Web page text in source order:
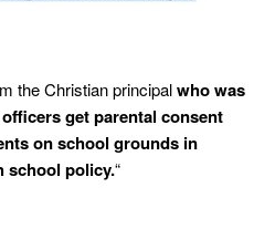
the Christian principalwho was
get parental consent
on school grounds in
school policy.“